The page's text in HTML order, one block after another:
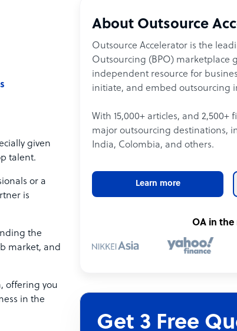
given
talent.
or a
is
the
market, and
offering you
in the
About Outsource
Outsource Accelerator is the
Outsourcing (BPO) marketplace
independent resource for
initiate, and embed outsourcing
With 15,000+ articles, and 2,500+
major outsourcing destinations,
India, Colombia, and others.
Learn more
OA in the
Get 3 Free